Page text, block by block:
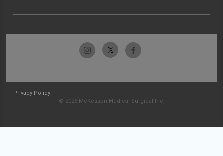
Privacy Policy
© 2026 McKesson Medical-Surgical Inc.